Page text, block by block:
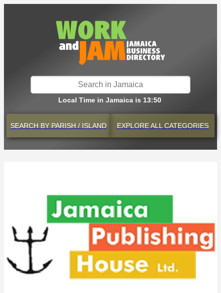
Local Time in Jamaica is 13:50
SEARCH BY PARISH / ISLAND EXPLOREALL CATEGORIES